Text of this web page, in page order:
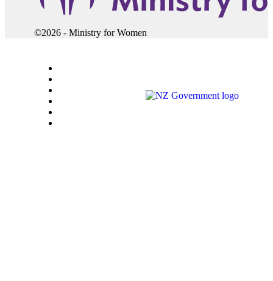
©2026 - Ministry for Women